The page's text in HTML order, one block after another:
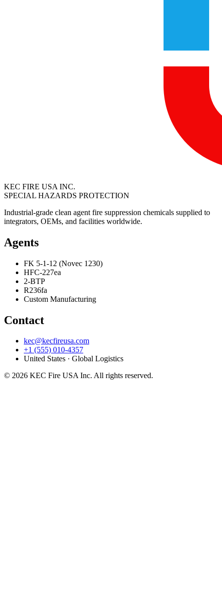
KEC FIRE USA INC.
SPECIAL HAZARDS PROTECTION
Industrial-grade clean agent fire suppression chemicals supplied to
integrators, OEMs, and facilities worldwide.
Agents
FK 5-1-12 (Novec 1230)
HFC-227ea
2-BTP
R236fa
Custom Manufacturing
Contact
kec@kecfireusa.com
+1 (555) 010-4357
United States · Global Logistics
© 2026 KEC Fire USA Inc. All rights reserved.